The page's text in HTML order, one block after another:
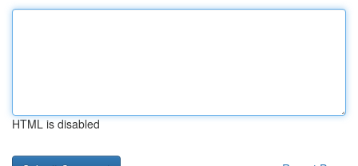
HTML is disabled